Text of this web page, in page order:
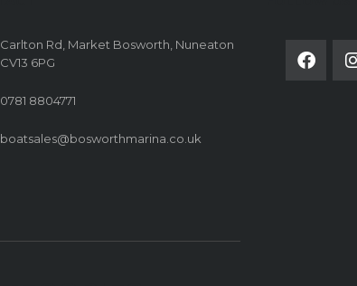
Carlton Rd, Market Bosworth, Nuneaton
CV13 6PG
0781 8804771
boatsales@bosworthmarina.co.uk